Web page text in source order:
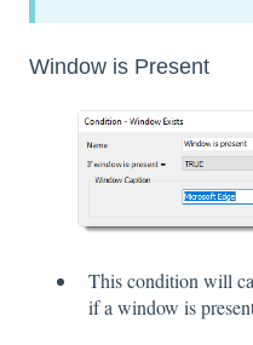
Window is Present
This condition will
if a window is